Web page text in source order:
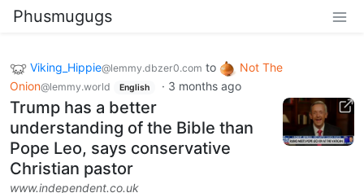
Phusmugugs
Viking_Hippie@lemmy.dbzer0.com to
Not The
Onion@lemmy.world English · 3 months ago
Trump has a better
understanding of the Bible than
Pope Leo, says conservative
Christian pastor
www.independent.co.uk